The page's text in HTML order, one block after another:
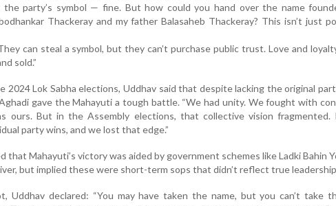
the party’s symbol — fine. But how could you hand over the name
Thackeray and my father Balasaheb Thackeray? This isn’t just
can steal a symbol, but they can’t purchase public trust. Love and
sold.”
2024 Lok Sabha elections, Uddhav said that despite lacking the original
gave the Mahayuti a tough battle. “We had unity. We fought with
ours. But in the Assembly elections, that collective vision fragmented.
party wins, and we lost that edge.”
that Mahayuti’s victory was aided by government schemes like Ladki Bahin
but implied these were short-term sops that didn’t reflect true
Uddhav declared: “You may have taken the name, but you can’t take